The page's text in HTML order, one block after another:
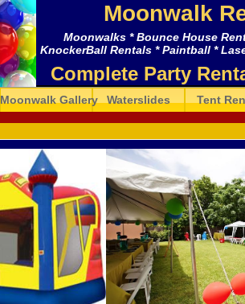
Moonwalk Gallery Waterslides Tent
Moonwalk
Moonwalks * Bounce House
KnockerBall Rentals * Paintball *
Complete Party